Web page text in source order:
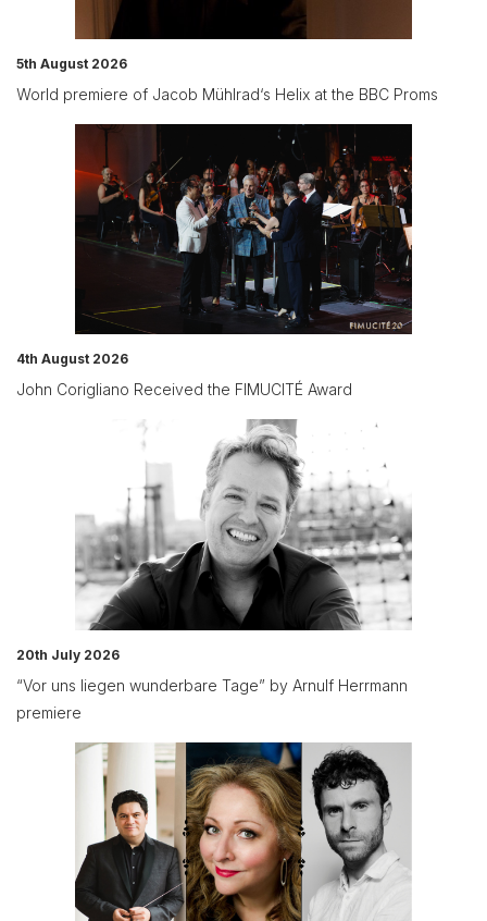
5th August 2026
World premiere of Jacob Mühlrad‘s Helix at the BBC Proms
4th August 2026
John Corigliano Received the FIMUCITÉ Award
20th July 2026
“Vor uns liegen wunderbare Tage” by Arnulf Herrmann
premiere